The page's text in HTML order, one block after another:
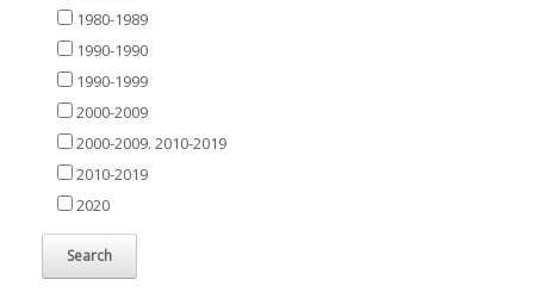
1980-1989
1990-1990
1990-1999
2000-2009
2000-2009. 2010-2019
2010-2019
2020